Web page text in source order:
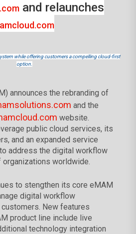
and relaunches
while offering customers a compelling cloud-first
option.
announces the rebranding of
and the
website.
public cloud services, its
and an expanded service
address the digital workflow
worldwide.
to stengthen its core eMAM
digital workflow
New features
product line include live
technology integration